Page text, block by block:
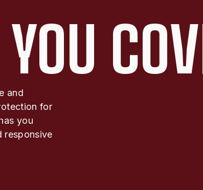
and
for
you
responsive